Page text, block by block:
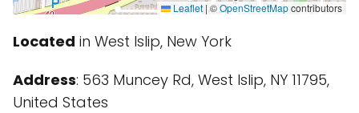
Leaflet |©OpenStreetMapcontributors
Located in West Islip, New York
Address: 563 Muncey Rd, West Islip, NY 11795,
United States